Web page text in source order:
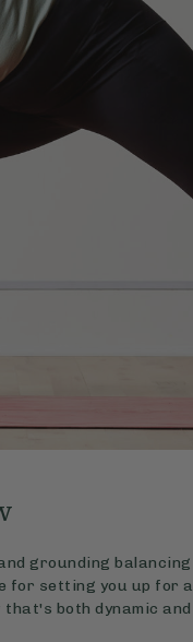
grounding balancing
for setting you up for a
both dynamic and